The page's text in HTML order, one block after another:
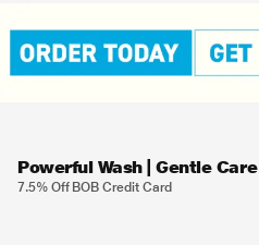
Powerful Wash | Gentle Care
7.5% Off BOB Credit Card